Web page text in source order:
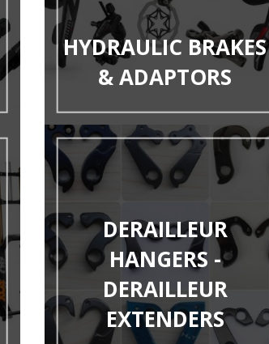
HYDRAULIC BRAKES
& ADAPTORS
DERAILLEUR
HANGERS -
DERAILLEUR
EXTENDERS